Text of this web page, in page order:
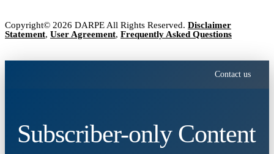
Copyright© 2026 DARPE All Rights Reserved. Disclaimer
Statement, User Agreement, Frequently Asked Questions
Contact us
Subscriber-only Content